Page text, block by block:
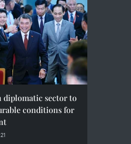
diplomatic sector to
conditions for